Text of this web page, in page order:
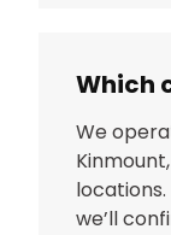
Which
We
we’ll